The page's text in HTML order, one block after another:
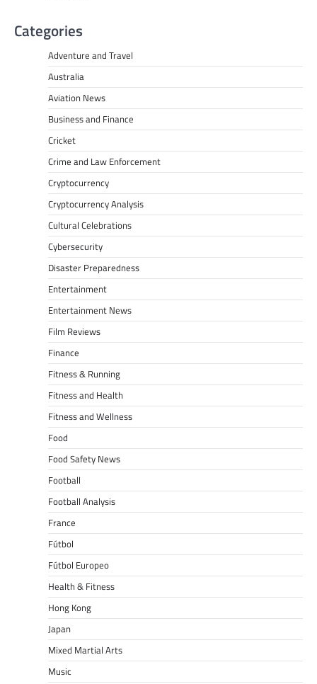
Categories
Adventure and Travel
Australia
Aviation News
Business and Finance
Cricket
Crime and Law Enforcement
Cryptocurrency
Cryptocurrency Analysis
Cultural Celebrations
Cybersecurity
Disaster Preparedness
Entertainment
Entertainment News
Film Reviews
Finance
Fitness & Running
Fitness and Health
Fitness and Wellness
Food
Food Safety News
Football
Football Analysis
France
Fútbol
Fútbol Europeo
Health & Fitness
Hong Kong
Japan
Mixed Martial Arts
Music